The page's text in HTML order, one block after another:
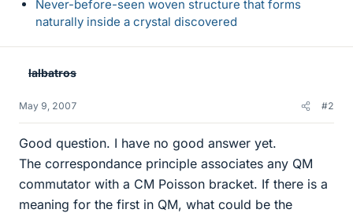
Never-before-seen woven structure that forms
naturally inside a crystal discovered
lalbatros
May 9, 2007 #2
Good question. I have no good answer yet.
The correspondance principle associates any QM
commutator with a CM Poisson bracket. If there is a
meaning for the first in QM, what could be the